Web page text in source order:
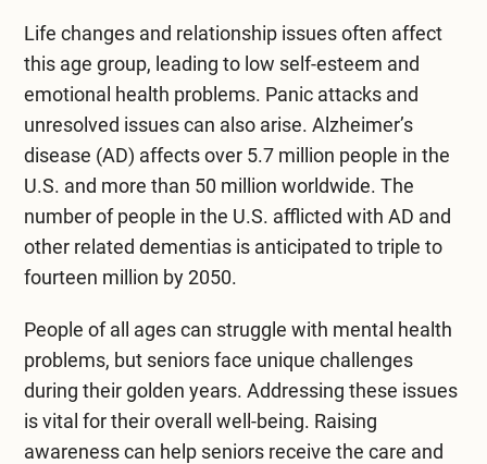
Life changes and relationship issues often affect
this age group, leading to low self-esteem and
emotional health problems. Panic attacks and
unresolved issues can also arise. Alzheimer’s
disease (AD) affects over 5.7 million people in the
U.S. and more than 50 million worldwide. The
number of people in the U.S. afflicted with AD and
other related dementias is anticipated to triple to
fourteen million by 2050.
People of all ages can struggle with mental health
problems, but seniors face unique challenges
during their golden years. Addressing these issues
is vital for their overall well-being. Raising
awareness can help seniors receive the care and